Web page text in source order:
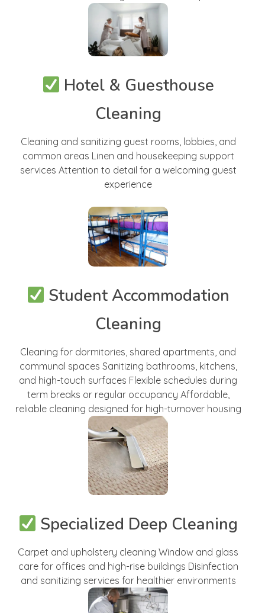
Hotel & Guesthouse
Cleaning
Cleaning and sanitizing guest rooms, lobbies, and
common areas Linen and housekeeping support
services Attention to detail for a welcoming guest
experience
Student Accommodation
Cleaning
Cleaning for dormitories, shared apartments, and
communal spaces Sanitizing bathrooms, kitchens,
and high-touch surfaces Flexible schedules during
term breaks or regular occupancy Affordable,
reliable cleaning designed for high-turnover housing
Specialized Deep Cleaning
Carpet and upholstery cleaning Window and glass
care for offices and high-rise buildings Disinfection
and sanitizing services for healthier environments